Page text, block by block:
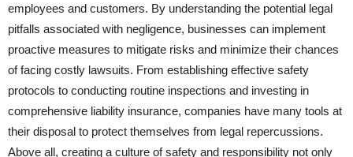
employees and customers. By understanding the potential legal
pitfalls associated with negligence, businesses can implement
proactive measures to mitigate risks and minimize their chances
of facing costly lawsuits. From establishing effective safety
protocols to conducting routine inspections and investing in
comprehensive liability insurance, companies have many tools at
their disposal to protect themselves from legal repercussions.
Above all, creating a culture of safety and responsibility not only